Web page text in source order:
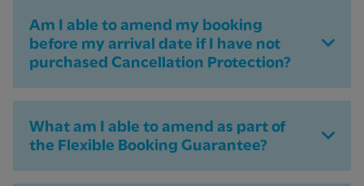
Am I able to amend my booking
before my arrival date if I have not
purchased Cancellation Protection?
What am I able to amend as part of
the Flexible Booking Guarantee?